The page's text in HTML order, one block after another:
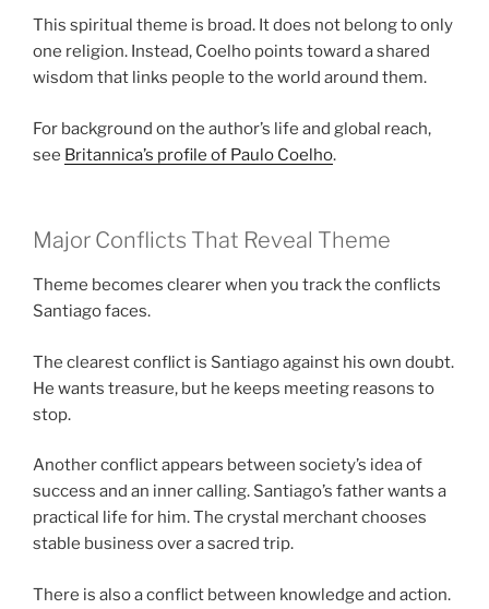
This spiritual theme is broad. It does not belong to only
one religion. Instead, Coelho points toward a shared
wisdom that links people to the world around them.
For background on the author’s life and global reach,
see Britannica’s profile of Paulo Coelho.
Major Conflicts That Reveal Theme
Theme becomes clearer when you track the conflicts
Santiago faces.
The clearest conflict is Santiago against his own doubt.
He wants treasure, but he keeps meeting reasons to
stop.
Another conflict appears between society’s idea of
success and an inner calling. Santiago’s father wants a
practical life for him. The crystal merchant chooses
stable business over a sacred trip.
There is also a conflict between knowledge and action.